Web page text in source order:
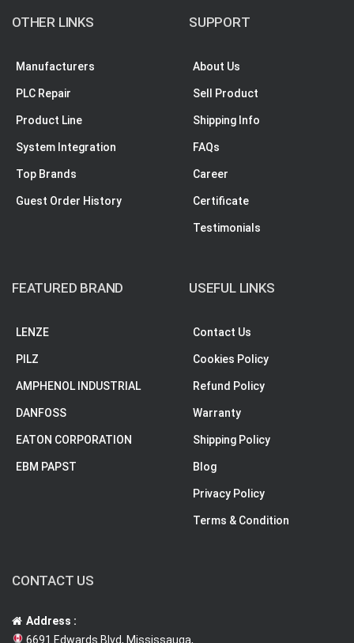
OTHER LINKS
Manufacturers
PLC Repair
Product Line
System Integration
Top Brands
Guest Order History
SUPPORT
About Us
Sell Product
Shipping Info
FAQs
Career
Certificate
Testimonials
FEATURED BRAND
LENZE
PILZ
AMPHENOL INDUSTRIAL
DANFOSS
EATON CORPORATION
EBM PAPST
USEFUL LINKS
Contact Us
Cookies Policy
Refund Policy
Warranty
Shipping Policy
Blog
Privacy Policy
Terms & Condition
CONTACT US
Address :
6691 Edwards Blvd, Mississauga,